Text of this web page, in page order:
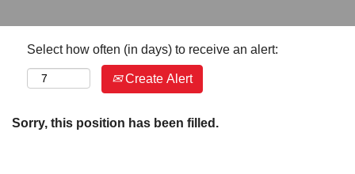
Select how often (in days) to receive an alert:
Create Alert
Sorry, this position has been filled.